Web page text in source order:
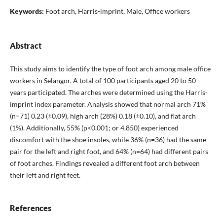
Keywords: Foot arch, Harris-imprint, Male, Office workers
Abstract
This study aims to identify the type of foot arch among male office
workers in Selangor. A total of 100 participants aged 20 to 50
years participated. The arches were determined using the Harris-
imprint index parameter. Analysis showed that normal arch 71%
(n=71) 0.23 (±0.09), high arch (28%) 0.18 (±0.10), and flat arch
(1%). Additionally, 55% (p<0.001; or 4.850) experienced
discomfort with the shoe insoles, while 36% (n=36) had the same
pair for the left and right foot, and 64% (n=64) had different pairs
of foot arches. Findings revealed a different foot arch between
their left and right feet.
References